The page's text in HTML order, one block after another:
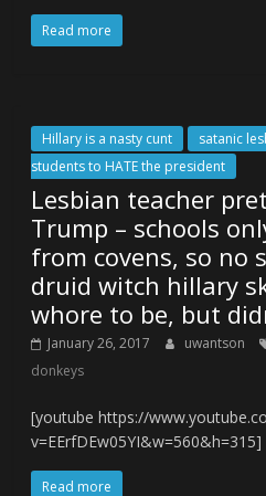
Read more
Hillary is a nasty cunt
satanic
students to HATE the president
Lesbian teacher
Trump – schools
from covens, so no
druid witch hillary
whore to be, but
January 26, 2017 uwantson
donkeys
[youtube https://
v=EErfDEw05YI&w=560&h=315]
Read more